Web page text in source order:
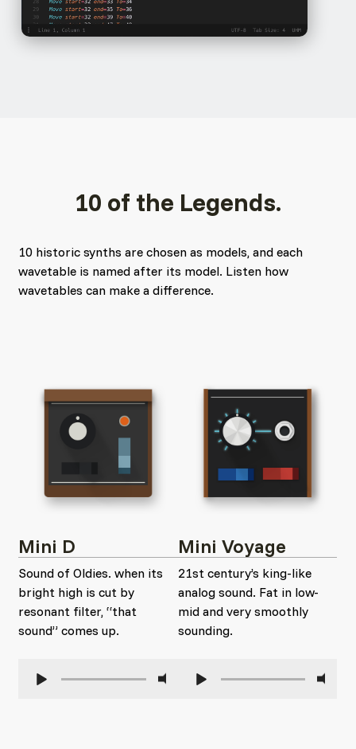
10 of the Legends.
10 historic synths are chosen as models, and each
wavetable is named after its model. Listen how
wavetables can make a difference.
Mini D
Sound of Oldies. when its
bright high is cut by
resonant filter, “that
sound” comes up.
Mini Voyage
21st century’s king-like
analog sound. Fat in low-
mid and very smoothly
sounding.